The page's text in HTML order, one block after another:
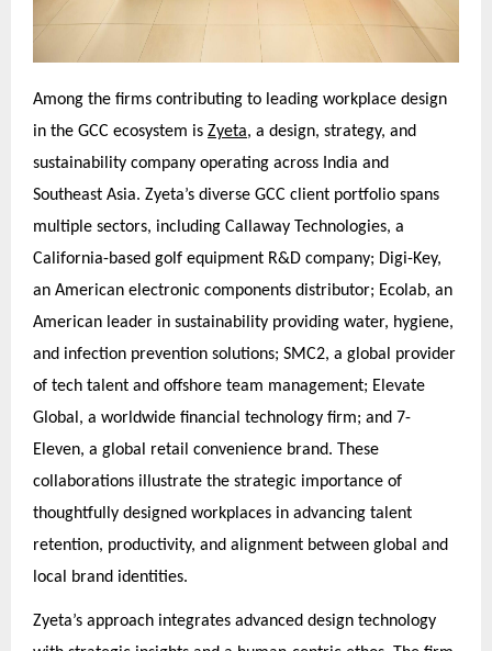
Among the firms contributing to leading workplace design
in the GCC ecosystem is Zyeta, a design, strategy, and
sustainability company operating across India and
Southeast Asia. Zyeta’s diverse GCC client portfolio spans
multiple sectors, including Callaway Technologies, a
California-based golf equipment R&D company; Digi-Key,
an American electronic components distributor; Ecolab, an
American leader in sustainability providing water, hygiene,
and infection prevention solutions; SMC2, a global provider
of tech talent and offshore team management; Elevate
Global, a worldwide financial technology firm; and 7-
Eleven, a global retail convenience brand. These
collaborations illustrate the strategic importance of
thoughtfully designed workplaces in advancing talent
retention, productivity, and alignment between global and
local brand identities.
Zyeta’s approach integrates advanced design technology